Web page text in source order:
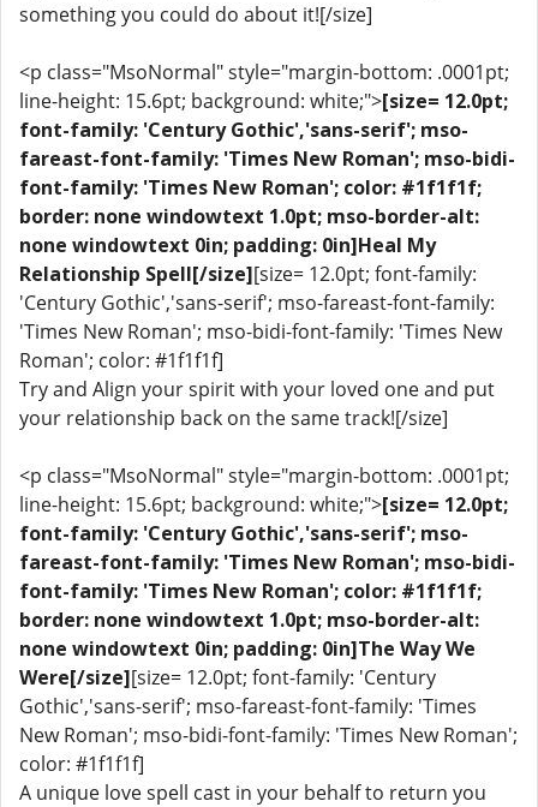
something you could do about it![/size]
<p class="MsoNormal" style="margin-bottom: .0001pt;
line-height: 15.6pt; background: white;">[size= 12.0pt;
font-family: 'Century Gothic','sans-serif'; mso-
fareast-font-family: 'Times New Roman'; mso-bidi-
font-family: 'Times New Roman'; color: #1f1f1f;
border: none windowtext 1.0pt; mso-border-alt:
none windowtext 0in; padding: 0in]Heal My
Relationship Spell[/size][size= 12.0pt; font-family:
'Century Gothic','sans-serif'; mso-fareast-font-family:
'Times New Roman'; mso-bidi-font-family: 'Times New
Roman'; color: #1f1f1f]
Try and Align your spirit with your loved one and put
your relationship back on the same track![/size]
<p class="MsoNormal" style="margin-bottom: .0001pt;
line-height: 15.6pt; background: white;">[size= 12.0pt;
font-family: 'Century Gothic','sans-serif'; mso-
fareast-font-family: 'Times New Roman'; mso-bidi-
font-family: 'Times New Roman'; color: #1f1f1f;
border: none windowtext 1.0pt; mso-border-alt:
none windowtext 0in; padding: 0in]The Way We
Were[/size][size= 12.0pt; font-family: 'Century
Gothic','sans-serif'; mso-fareast-font-family: 'Times
New Roman'; mso-bidi-font-family: 'Times New Roman';
color: #1f1f1f]
A unique love spell cast in your behalf to return you